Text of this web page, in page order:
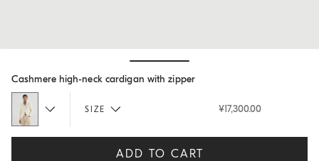
Cashmere high-neck cardigan with zipper
SIZE ¥17,300.00
ADD TO CART